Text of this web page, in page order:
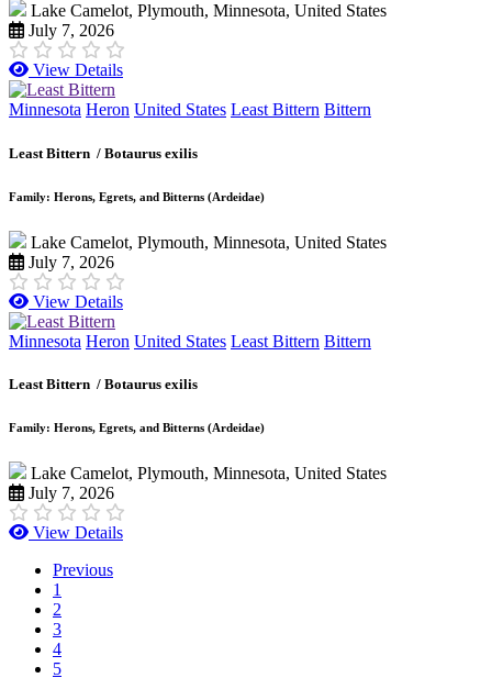
Lake Camelot, Plymouth, Minnesota, United States
July 7, 2026
View Details
Minnesota Heron United States Least Bittern Bittern
Least Bittern / Botaurus exilis
Family: Herons, Egrets, and Bitterns (Ardeidae)
Lake Camelot, Plymouth, Minnesota, United States
July 7, 2026
View Details
Minnesota Heron United States Least Bittern Bittern
Least Bittern / Botaurus exilis
Family: Herons, Egrets, and Bitterns (Ardeidae)
Lake Camelot, Plymouth, Minnesota, United States
July 7, 2026
View Details
Previous
1
2
3
4
5